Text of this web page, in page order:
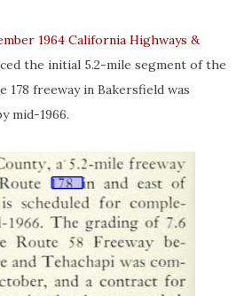
1964 California Highways &
the initial 5.2-mile segment of the
178 freeway in Bakersfield was
mid-1966.